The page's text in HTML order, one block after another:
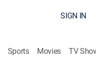
SIGN IN
Sports Movies TV